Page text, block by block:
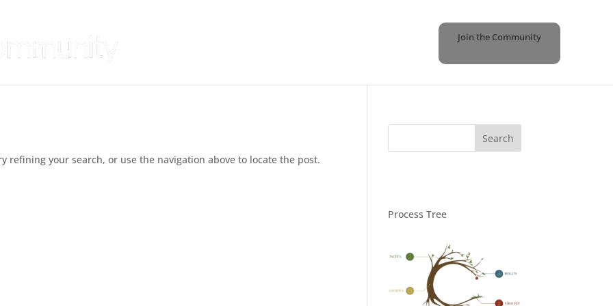
Join the Community
refining your search, or use the navigation above to locate the post.
Process Tree